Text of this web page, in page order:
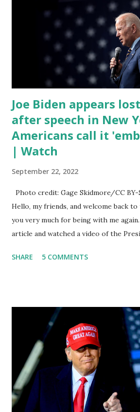
trillion dollar omnibus bill that none of
anything in the bill text, we had no
this morning. When we found out
which is a democrat controlled
their alert on their website, they did
Joe Biden appears
after speech in New
Americans call it
| Watch
September 22, 2022
Photo credit: Gage Skidmore/CC
Hello, my friends, and welcome back
you very much for being with me
article and watched a video of the
stage of Lost in Space. I don't know
teleprompter. I don't understand that.
function. I didn't have any problems
you know, he's just old and all that.
understand that it is for his position,
he has to be fit physically and
energy, he's got so many issues at
analyze to make decisions. He's not
SHARE 5 COMMENTS